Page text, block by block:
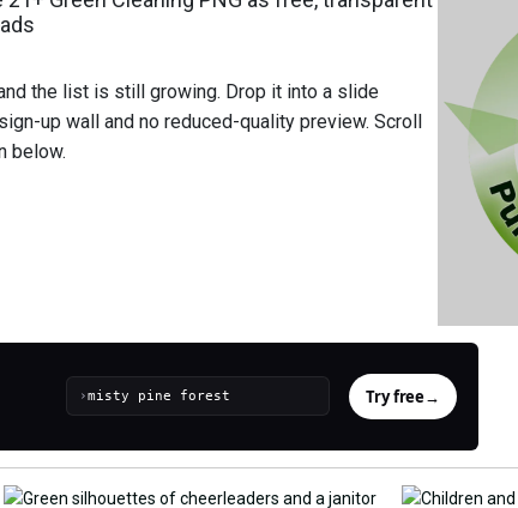
the list is still growing. Drop it into a slide
up wall and no reduced-quality preview. Scroll
below.
› Try free→